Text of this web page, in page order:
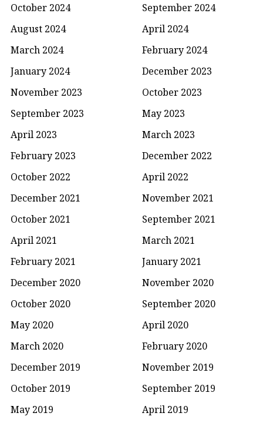
October 2024
September 2024
August 2024
April 2024
March 2024
February 2024
January 2024
December 2023
November 2023
October 2023
September 2023
May 2023
April 2023
March 2023
February 2023
December 2022
October 2022
April 2022
December 2021
November 2021
October 2021
September 2021
April 2021
March 2021
February 2021
January 2021
December 2020
November 2020
October 2020
September 2020
May 2020
April 2020
March 2020
February 2020
December 2019
November 2019
October 2019
September 2019
May 2019
April 2019